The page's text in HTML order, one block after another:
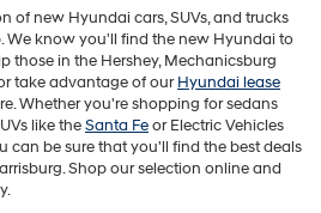
of new Hyundai cars, SUVs, and trucks
We know you'll find the new Hyundai to
those in the Hershey, Mechanicsburg
take advantage of ourHyundai lease
Whether you're shopping for sedans
like theSanta Feor Electric Vehicles
can be sure that you'll find the best deals
Shop our selection online and